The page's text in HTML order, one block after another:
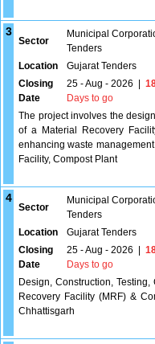
3
Sector
Municipal
Tenders
Location Gujarat Tenders
Closing
Date
25 - Aug - 2026
Days to go
The project involves the
of a Material Recovery
enhancing waste
Facility, Compost Plant
4
Sector
Municipal
Tenders
Location Gujarat Tenders
Closing
Date
25 - Aug - 2026
Days to go
Design, Construction,
Recovery Facility (MRF) &
Chhattisgarh